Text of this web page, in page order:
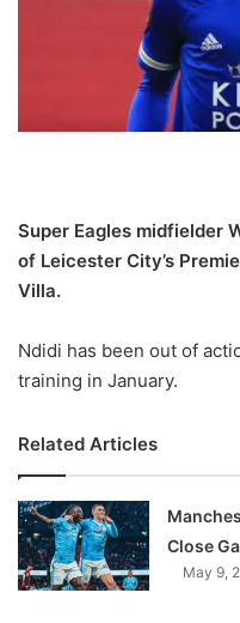
Super Eagles midfielder
of Leicester City’s
Villa.
Ndidi has been out of
training in January.
Related Articles
Close
May 9,